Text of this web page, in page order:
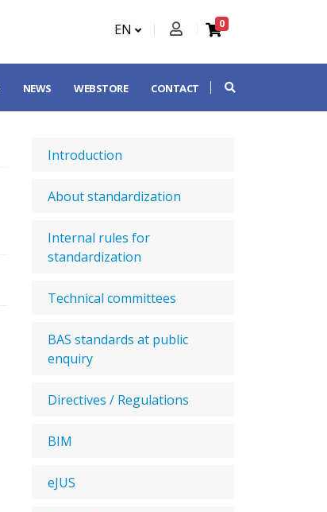
EN 0
NEWS WEBSTORE CONTACT
Introduction
About standardization
Internal rules for
standardization
Technical committees
BAS standards at public
enquiry
Directives / Regulations
BIM
eJUS